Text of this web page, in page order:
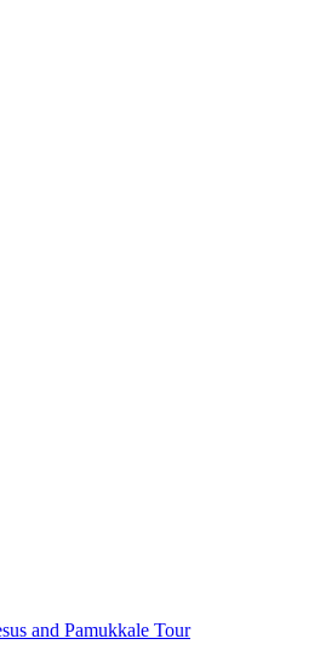
and Pamukkale Tour